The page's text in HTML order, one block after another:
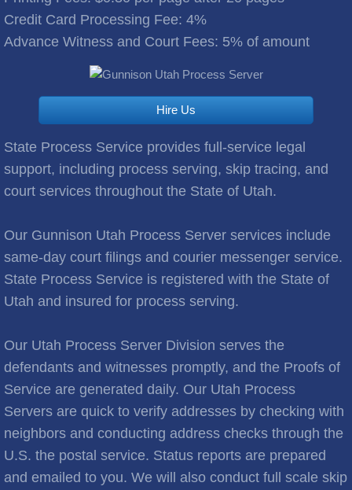
Bountiful
Brigham City
Brighton
Brooks City
Cities C
Castle Hills
Cedar City
Cedar Hills
Cedar Valley
Centerville
Central Valley
Credit Card Processing Fee: 4%
Advance Witness and Court Fees: 5% of amount
Hire Us
State Process Service provides full-service legal
support, including process serving, skip tracing, and
court services throughout the State of Utah.
Our Gunnison Utah Process Server services include
same-day court filings and courier messenger service.
State Process Service is registered with the State of
Utah and insured for process serving.
Our Utah Process Server Division serves the
defendants and witnesses promptly, and the Proofs of
Service are generated daily. Our Utah Process
Servers are quick to verify addresses by checking with
neighbors and conducting address checks through the
U.S. the postal service. Status reports are prepared
and emailed to you. We will also conduct full scale skip